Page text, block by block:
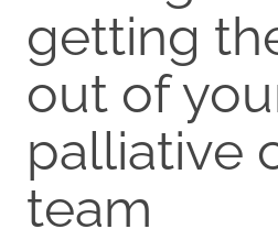
getting
out of
palliative
team